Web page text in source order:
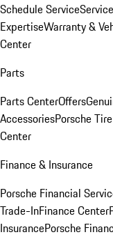
Schedule Service
ExpertiseWarranty &
Center
Parts
Parts CenterOffers
AccessoriesPorsche
Center
Finance & Insurance
Porsche Financial
Trade-InFinance Center
InsurancePorsche